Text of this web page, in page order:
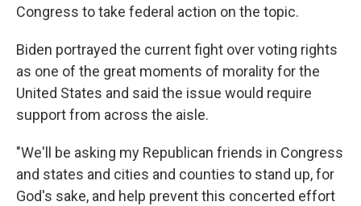
Congress to take federal action on the topic.
Biden portrayed the current fight over voting rights
as one of the great moments of morality for the
United States and said the issue would require
support from across the aisle.
"We'll be asking my Republican friends in Congress
and states and cities and counties to stand up, for
God's sake, and help prevent this concerted effort